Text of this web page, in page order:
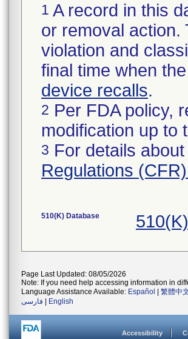
1 A record in this
or removal action.
violation and
final time when
device recalls.
2 Per FDA policy,
modification up to
3 For details
Regulations
510(K) Database
Page Last Updated: 08/05/2026
Note: If you need help accessing information in
Language Assistance Available: Español 繁體中
فارسی
English
Accessibility